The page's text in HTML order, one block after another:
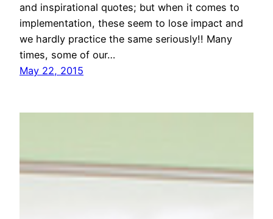
and inspirational quotes; but when it comes to
implementation, these seem to lose impact and
we hardly practice the same seriously!! Many
times, some of our…
May 22, 2015